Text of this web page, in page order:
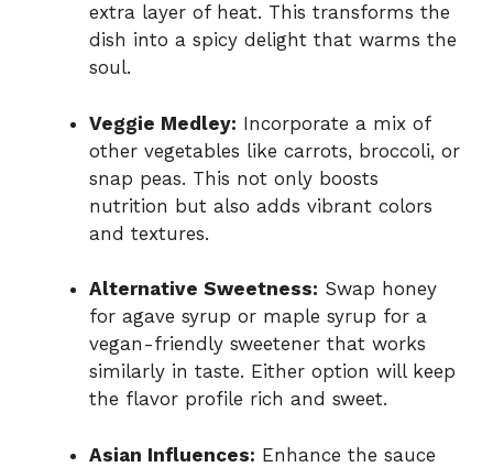
extra layer of heat. This transforms the
dish into a spicy delight that warms the
soul.
Veggie Medley: Incorporate a mix of
other vegetables like carrots, broccoli, or
snap peas. This not only boosts
nutrition but also adds vibrant colors
and textures.
Alternative Sweetness: Swap honey
for agave syrup or maple syrup for a
vegan-friendly sweetener that works
similarly in taste. Either option will keep
the flavor profile rich and sweet.
Asian Influences: Enhance the sauce